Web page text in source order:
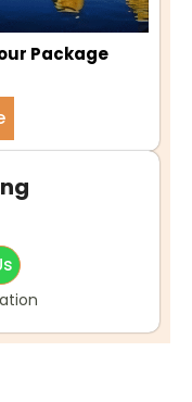
Package